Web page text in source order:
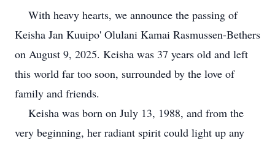
With heavy hearts, we announce the passing of
Keisha Jan Kuuipo' Olulani Kamai Rasmussen-Bethers
on August 9, 2025. Keisha was 37 years old and left
this world far too soon, surrounded by the love of
family and friends.
Keisha was born on July 13, 1988, and from the
very beginning, her radiant spirit could light up any